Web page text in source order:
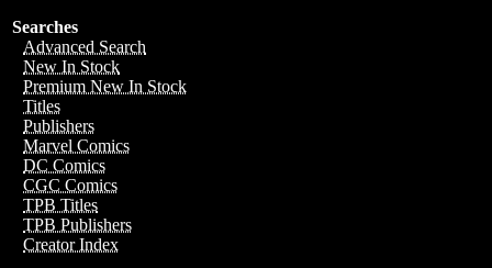
Searches
Advanced Search
New In Stock
Premium New In Stock
Titles
Publishers
Marvel Comics
DC Comics
CGC Comics
TPB Titles
TPB Publishers
Creator Index